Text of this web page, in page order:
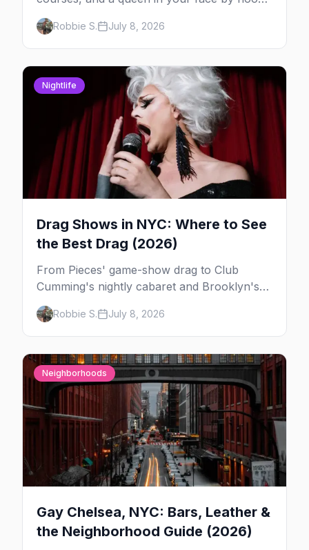
— here's where to do drag brunch in New
York, and which day to book.
Robbie S. July 8, 2026
Nightlife
Drag Shows in NYC: Where to See
the Best Drag (2026)
From Pieces' game-show drag to Club
Cumming's nightly cabaret and Brooklyn's
warehouse parties, here's where to see drag
in New York — and which night to go.
Robbie S. July 8, 2026
Neighborhoods
Gay Chelsea, NYC: Bars, Leather &
the Neighborhood Guide (2026)